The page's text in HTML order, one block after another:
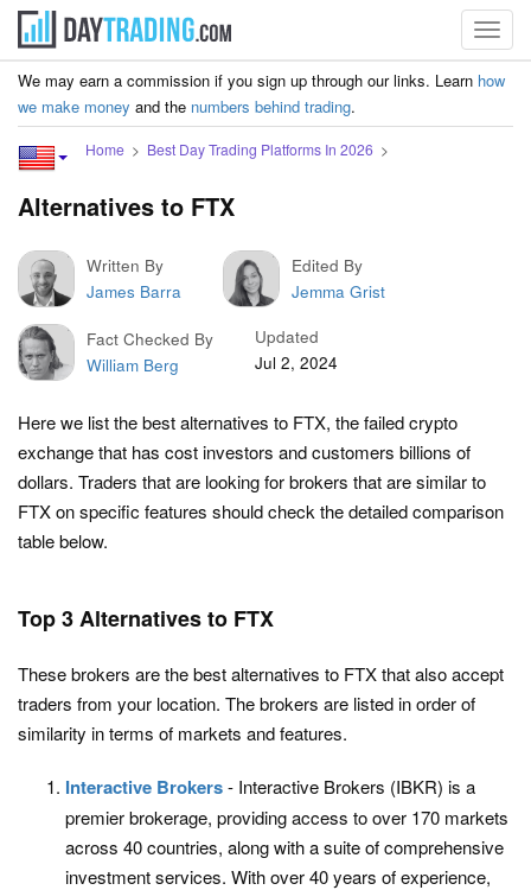
We may earn a commission if you sign up through our links. Learn how
we make money and the numbers behind trading.
Home Best Day Trading Platforms In 2026
Alternatives to FTX
Written By
James Barra
Edited By
Jemma Grist
Fact Checked By
William Berg
Updated
Jul 2, 2024
Here we list the best alternatives to FTX, the failed crypto
exchange that has cost investors and customers billions of
dollars. Traders that are looking for brokers that are similar to
FTX on specific features should check the detailed comparison
table below.
Top 3 Alternatives to FTX
These brokers are the best alternatives to FTX that also accept
traders from your location. The brokers are listed in order of
similarity in terms of markets and features.
Interactive Brokers- Interactive Brokers (IBKR) is a
premier brokerage, providing access to over 170 markets
across 40 countries, along with a suite of comprehensive
investment services. With over 40 years of experience,